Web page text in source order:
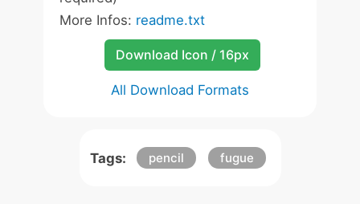
More Infos: readme.txt
Download Icon / 16px
All Download Formats
Tags: pencil fugue